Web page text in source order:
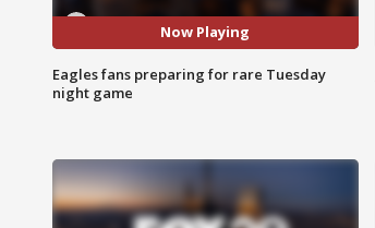
Now Playing
Eagles fans preparing for rare Tuesday
night game